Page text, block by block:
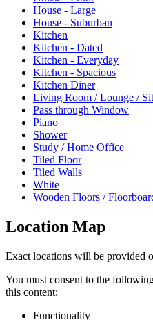
House - Large
House - Suburban
Kitchen
Kitchen - Dated
Kitchen - Everyday
Kitchen - Spacious
Kitchen Diner
Living Room / Lounge /
Pass through Window
Piano
Shower
Study / Home Office
Tiled Floor
Tiled Walls
White
Wooden Floors /
Location Map
Exact locations will be provided
You must consent to the
this content:
Functionality